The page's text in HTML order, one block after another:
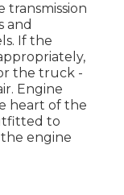
transmission
and
If the
the truck -
Engine
heart of the
to
engine